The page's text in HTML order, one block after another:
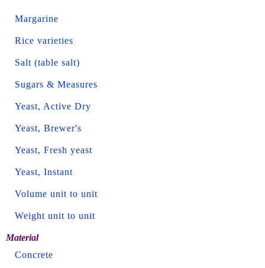
Margarine
Rice varieties
Salt (table salt)
Sugars & Measures
Yeast, Active Dry
Yeast, Brewer's
Yeast, Fresh yeast
Yeast, Instant
Volume unit to unit
Weight unit to unit
Material
Concrete